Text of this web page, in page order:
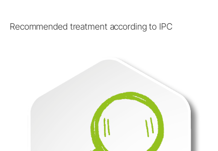
Recommended treatment according to IPC